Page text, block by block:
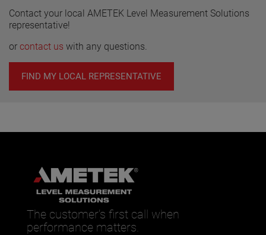
Contact your local AMETEK Level Measurement Solutions
representative!
or contact us with any questions.
FIND MY LOCAL REPRESENTATIVE
The customer’s first call when
performance matters.